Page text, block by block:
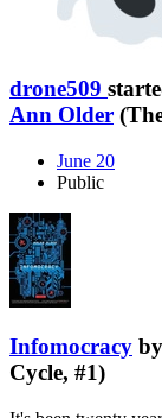
drone509
Ann Older
June 20
Public
Infomocracy by
Cycle, #1)